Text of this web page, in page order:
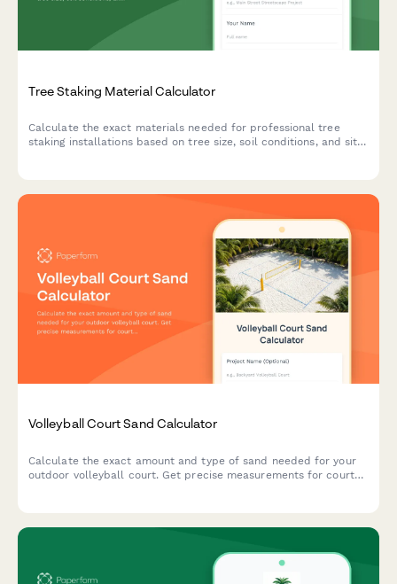
Tree Staking Material Calculator
Calculate the exact materials needed for professional tree
staking installations based on tree size, soil conditions, and site
Volleyball Court Sand Calculator
Calculate the exact amount and type of sand needed for your
outdoor volleyball court. Get precise measurements for court